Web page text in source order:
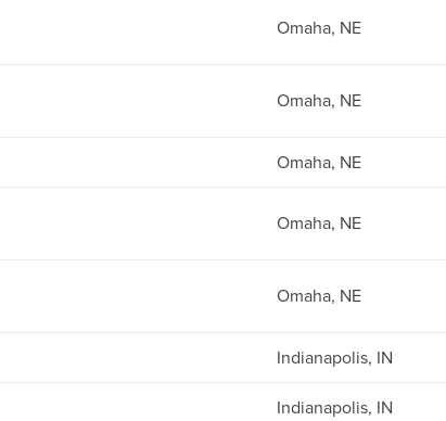
Omaha, NE
Omaha, NE
Omaha, NE
Omaha, NE
Omaha, NE
Indianapolis, IN
Indianapolis, IN